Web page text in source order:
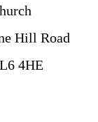
Hill Road
4HE